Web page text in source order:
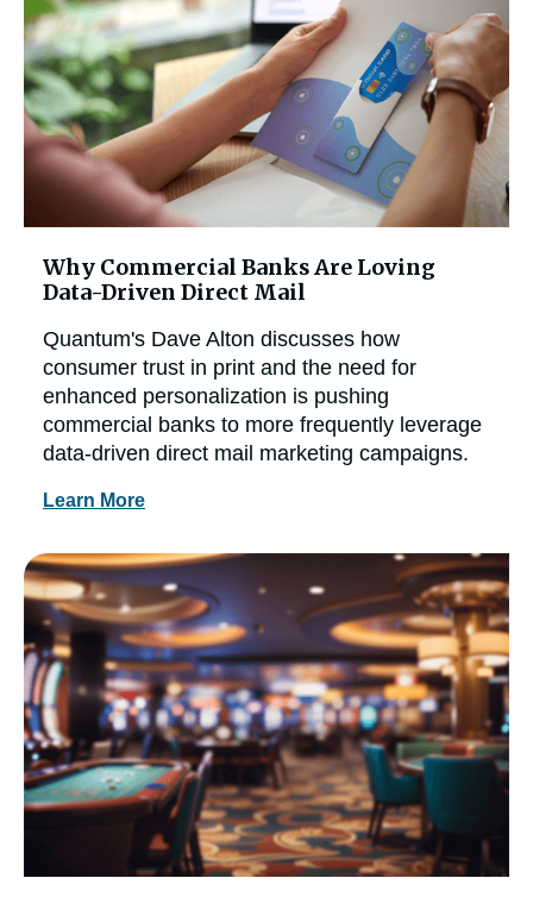
Why Commercial Banks Are Loving
Data-Driven Direct Mail
Quantum's Dave Alton discusses how
consumer trust in print and the need for
enhanced personalization is pushing
commercial banks to more frequently leverage
data-driven direct mail marketing campaigns.
Learn More